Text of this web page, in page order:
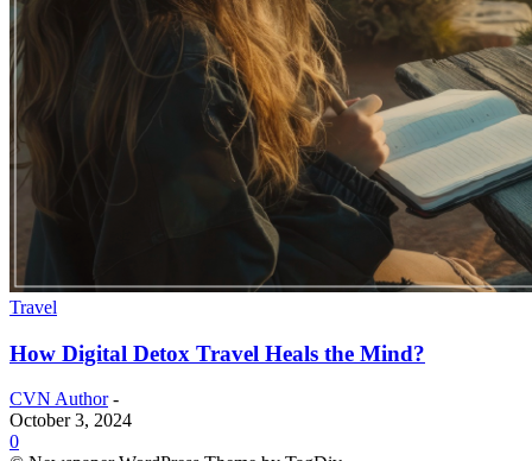
Travel
How Digital Detox Travel Heals the Mind?
CVN Author -
October 3, 2024
0